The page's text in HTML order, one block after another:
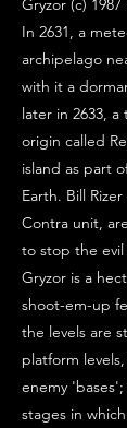
Gryzor (c)
In 2631, a
archipelago
with it a
later in 2633,
origin called
island as part
Earth. Bill
Contra unit,
to stop the
Gryzor is a
shoot-em-up
the levels are
platform
enemy
stages in